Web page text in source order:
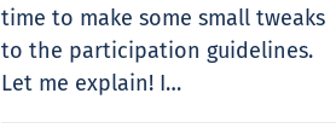
time to make some small tweaks
to the participation guidelines.
Let me explain! I…